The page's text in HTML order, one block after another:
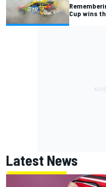
Cup wins
Latest News